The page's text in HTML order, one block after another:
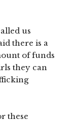
us
there is a
of funds
they can
these